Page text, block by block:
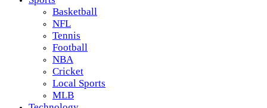
Basketball
NFL
Tennis
Football
NBA
Cricket
Local Sports
MLB